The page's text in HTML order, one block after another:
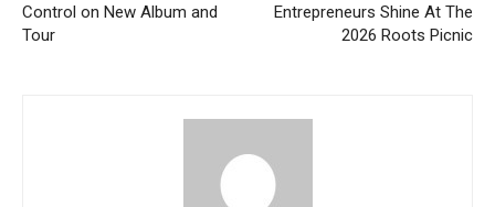
Control on New Album and
Tour
Entrepreneurs Shine At The
2026 Roots Picnic